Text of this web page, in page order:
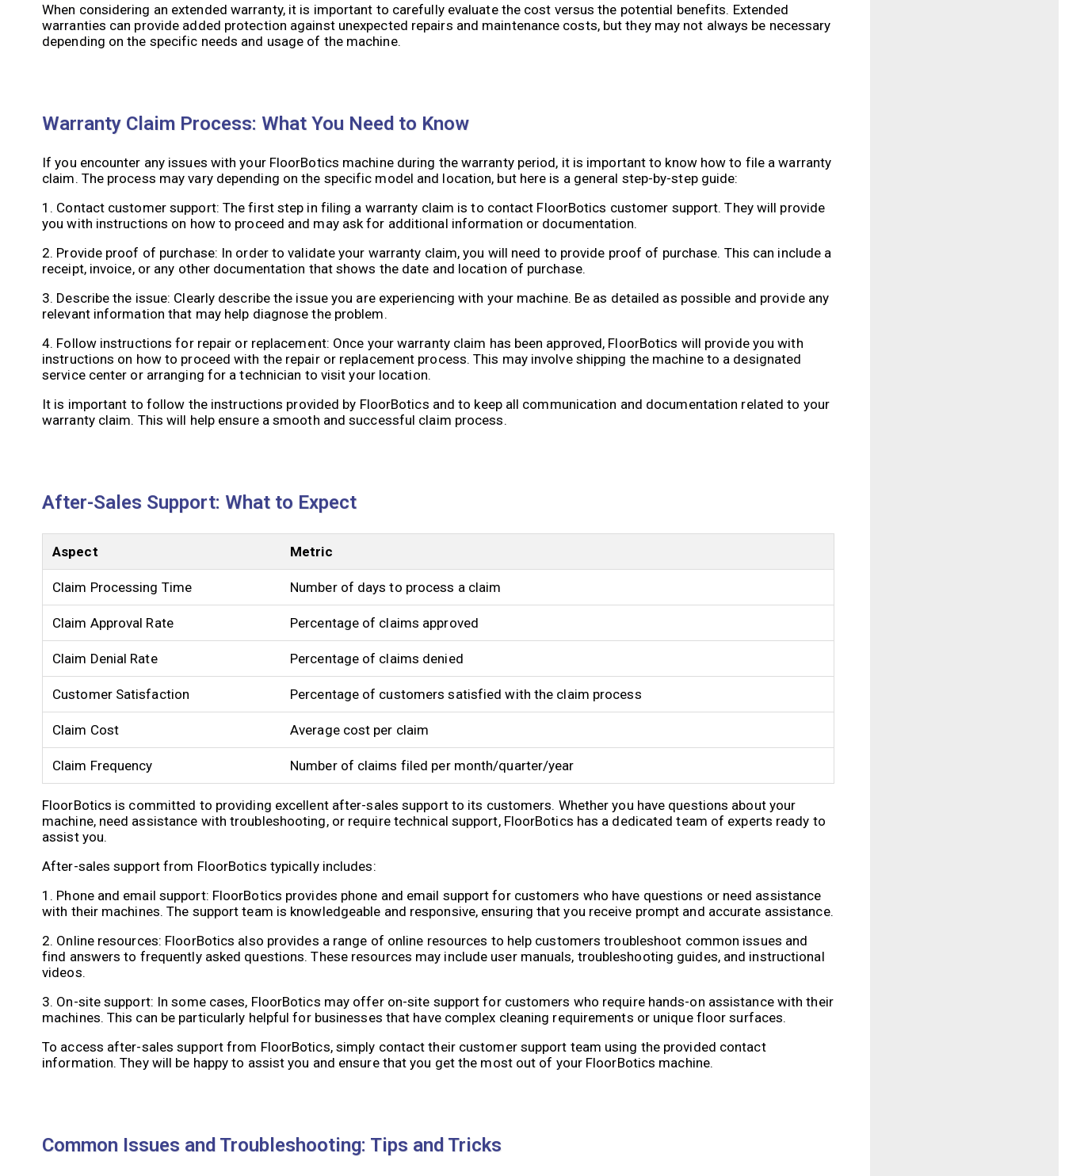
When considering an extended warranty, it is important to carefully evaluate the cost versus the potential benefits. Extended
warranties can provide added protection against unexpected repairs and maintenance costs, but they may not always be necessary
depending on the specific needs and usage of the machine.
Warranty Claim Process: What You Need to Know
If you encounter any issues with your FloorBotics machine during the warranty period, it is important to know how to file a warranty
claim. The process may vary depending on the specific model and location, but here is a general step-by-step guide:
1. Contact customer support: The first step in filing a warranty claim is to contact FloorBotics customer support. They will provide
you with instructions on how to proceed and may ask for additional information or documentation.
2. Provide proof of purchase: In order to validate your warranty claim, you will need to provide proof of purchase. This can include a
receipt, invoice, or any other documentation that shows the date and location of purchase.
3. Describe the issue: Clearly describe the issue you are experiencing with your machine. Be as detailed as possible and provide any
relevant information that may help diagnose the problem.
4. Follow instructions for repair or replacement: Once your warranty claim has been approved, FloorBotics will provide you with
instructions on how to proceed with the repair or replacement process. This may involve shipping the machine to a designated
service center or arranging for a technician to visit your location.
It is important to follow the instructions provided by FloorBotics and to keep all communication and documentation related to your
warranty claim. This will help ensure a smooth and successful claim process.
After-Sales Support: What to Expect
Aspect Metric
Claim Processing Time Number of days to process a claim
Claim Approval Rate Percentage of claims approved
Claim Denial Rate Percentage of claims denied
Customer Satisfaction Percentage of customers satisfied with the claim process
Claim Cost Average cost per claim
Claim Frequency Number of claims filed per month/quarter/year
FloorBotics is committed to providing excellent after-sales support to its customers. Whether you have questions about your
machine, need assistance with troubleshooting, or require technical support, FloorBotics has a dedicated team of experts ready to
assist you.
After-sales support from FloorBotics typically includes:
1. Phone and email support: FloorBotics provides phone and email support for customers who have questions or need assistance
with their machines. The support team is knowledgeable and responsive, ensuring that you receive prompt and accurate assistance.
2. Online resources: FloorBotics also provides a range of online resources to help customers troubleshoot common issues and
find answers to frequently asked questions. These resources may include user manuals, troubleshooting guides, and instructional
videos.
3. On-site support: In some cases, FloorBotics may offer on-site support for customers who require hands-on assistance with their
machines. This can be particularly helpful for businesses that have complex cleaning requirements or unique floor surfaces.
To access after-sales support from FloorBotics, simply contact their customer support team using the provided contact
information. They will be happy to assist you and ensure that you get the most out of your FloorBotics machine.
Common Issues and Troubleshooting: Tips and Tricks